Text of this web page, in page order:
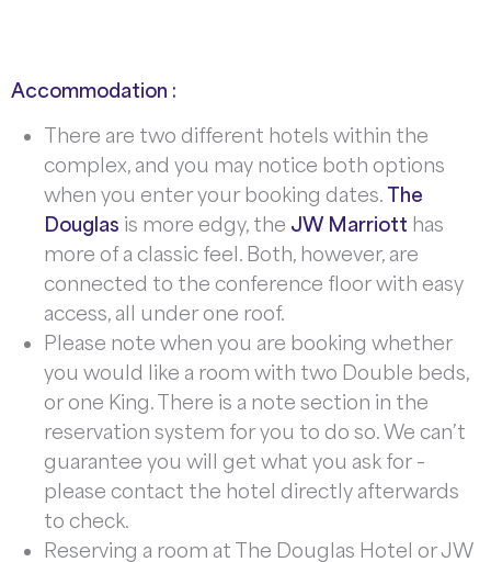
Accommodation :
There are two different hotels within the
complex, and you may notice both options
when you enter your booking dates. The
Douglas is more edgy, the JW Marriott has
more of a classic feel. Both, however, are
connected to the conference floor with easy
access, all under one roof.
Please note when you are booking whether
you would like a room with two Double beds,
or one King. There is a note section in the
reservation system for you to do so. We can’t
guarantee you will get what you ask for –
please contact the hotel directly afterwards
to check.
Reserving a room at The Douglas Hotel or JW